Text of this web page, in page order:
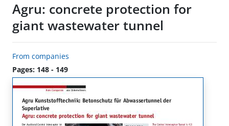
Agru: concrete protection for
giant wastewater tunnel
From companies
Pages: 148 - 149